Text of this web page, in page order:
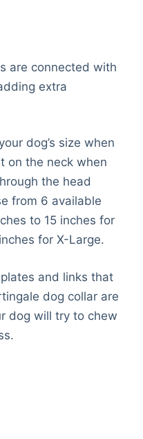
are connected with
extra
dog’s size when
on the neck when
the head
from 6 available
to 15 inches for
for X-Large.
and links that
dog collar are
dog will try to chew